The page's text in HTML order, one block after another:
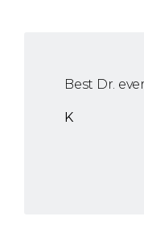
Best Dr.
K